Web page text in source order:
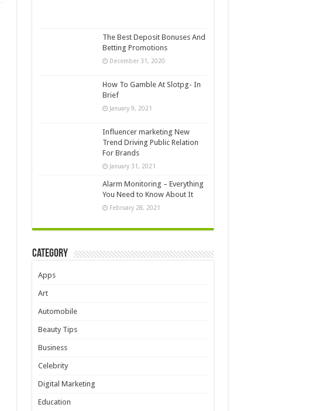
The Best Deposit Bonuses And
Betting Promotions
December 31, 2020
How To Gamble At Slotpg- In
Brief
January 9, 2021
Influencer marketing New
Trend Driving Public Relation
For Brands
January 31, 2021
Alarm Monitoring – Everything
You Need to Know About It
February 28, 2021
Category
Apps
Art
Automobile
Beauty Tips
Business
Celebrity
Digital Marketing
Education